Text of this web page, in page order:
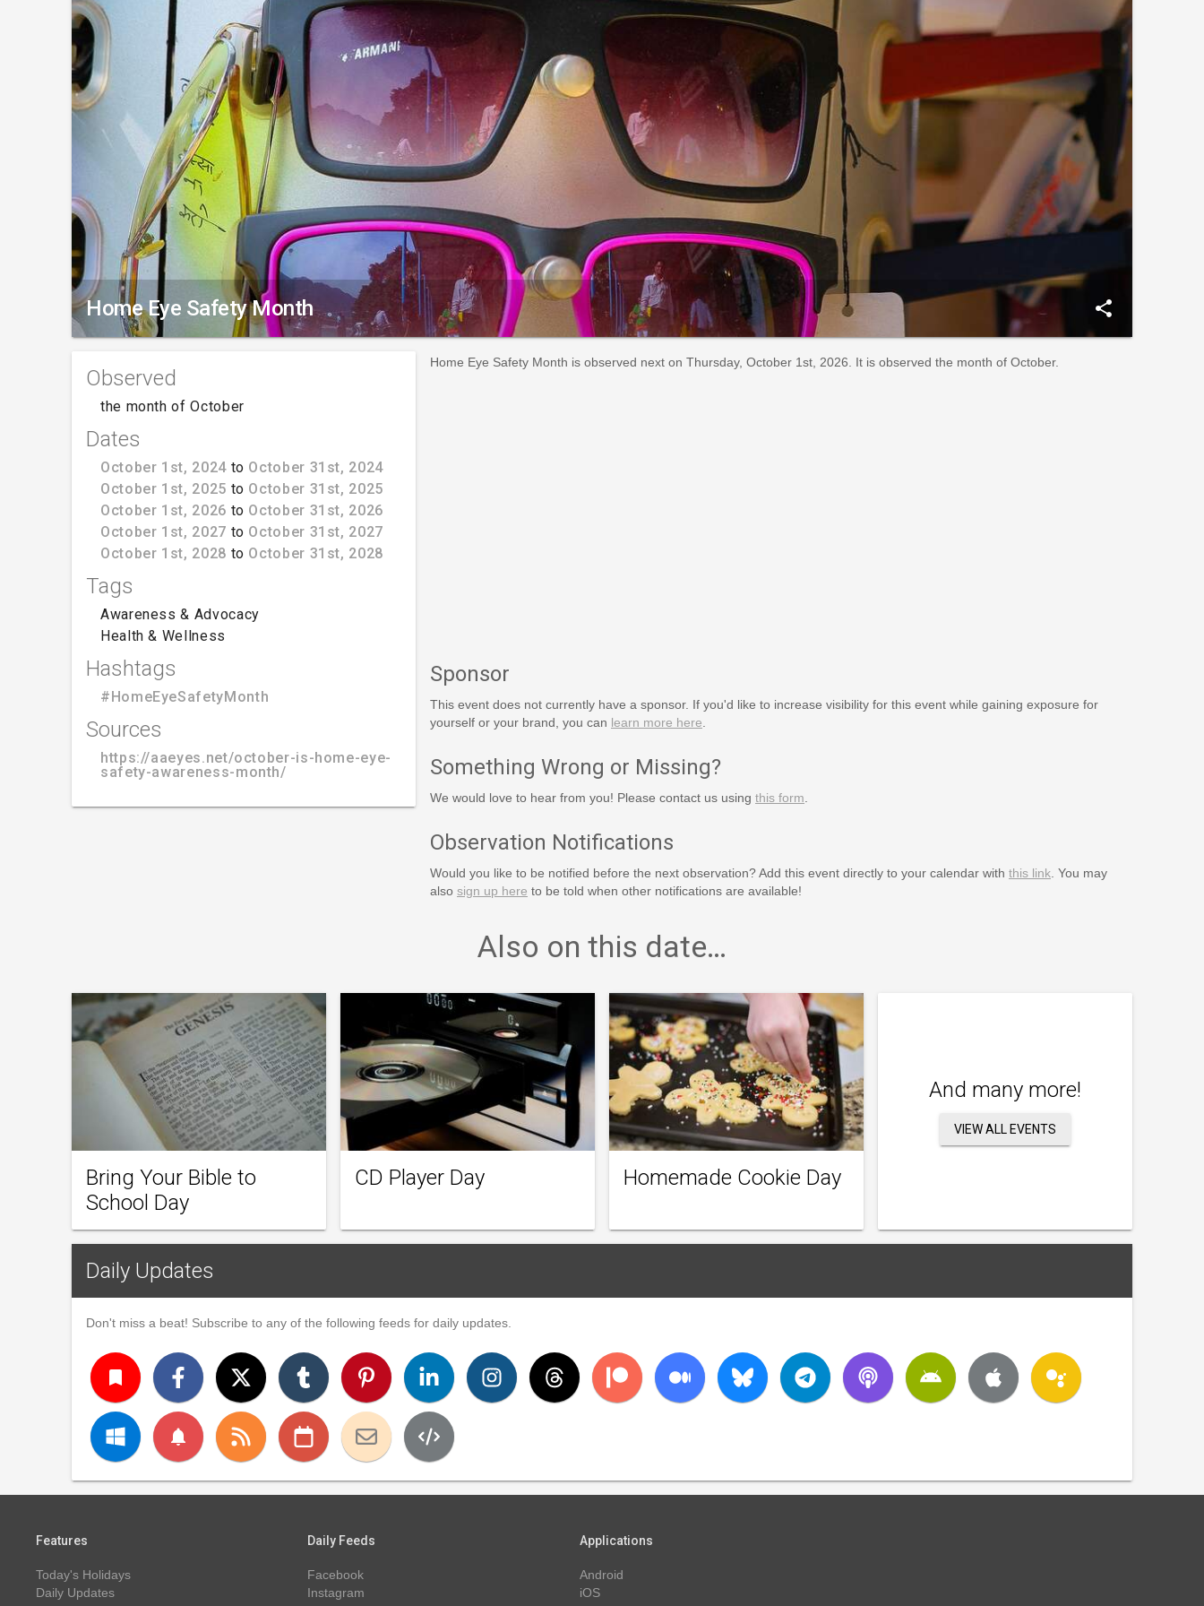
Home Eye Safety Month share
Observed
the month of October
Dates
October 1st, 2024to October 31st, 2024
October 1st, 2025 to October 31st, 2025
October 1st, 2026 to October 31st, 2026
October 1st, 2027 to October 31st, 2027
October 1st, 2028 to October 31st, 2028
Tags
Awareness & Advocacy
Health & Wellness
Hashtags
#HomeEyeSafetyMonth
Sources
https://aaeyes.net/october-is-home-eye-
safety-awareness-month/
Home Eye Safety Month is observed next on Thursday, October 1st, 2026. It is observed the month of October.
Sponsor
This event does not currently have a sponsor. If you'd like to increase visibility for this event while gaining exposure for
yourself or your brand, you can learn more here
Something Wrong or Missing?
We would love to hear from you! Please contact us using this form
Observation Notifications
Would you like to be notified before the next observation? Add this event directly to your calendar with this link. You may
also sign up here to be told when other notifications are available!
Also on this date…
Bring Your Bible to
School Day
CD Player Day Homemade Cookie Day
And many more!
VIEW ALL EVENTS
Daily Updates
Don't miss a beat! Subscribe to any of the following feeds for daily updates.
turned_in
notifications
Features
Today's Holidays
Daily Updates
Daily Feeds
Facebook
Instagram
Applications
Android
iOS